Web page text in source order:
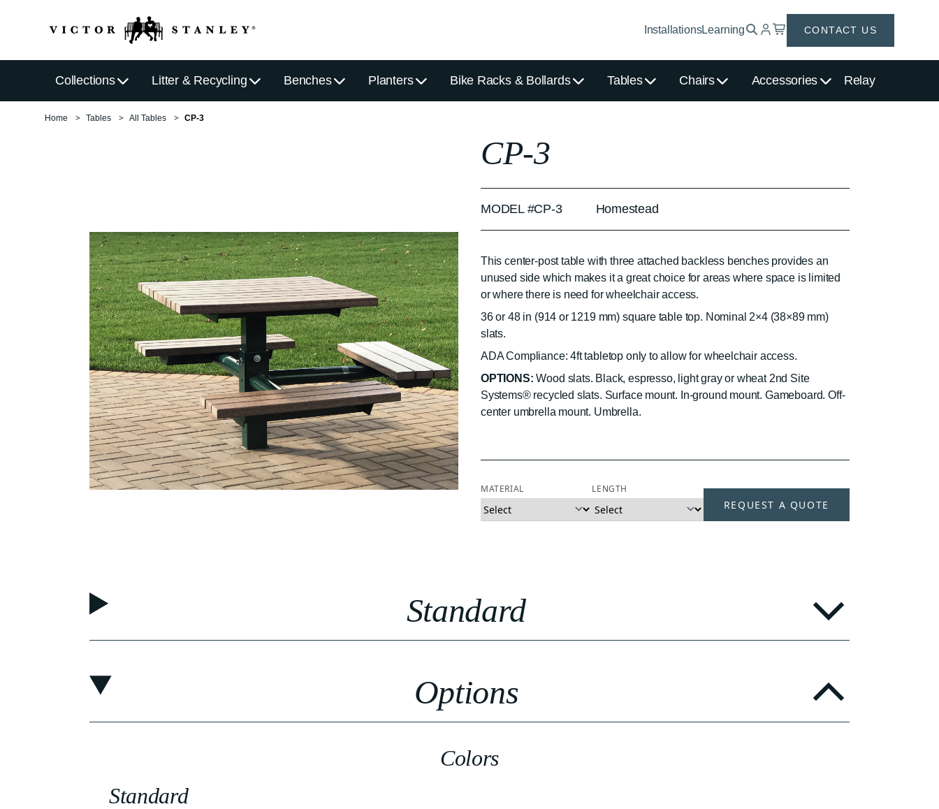
InstallationsLearning CONTACT US
Collections Litter & Recycling Benches Planters Bike Racks & Bollards Tables Chairs Accessories Relay
Home Tables All Tables CP-3
CP-3
MODEL #CP-3 Homestead
This center-post table with three attached backless benches provides an
unused side which makes it a great choice for areas where space is limited
or where there is need for wheelchair access.
36 or 48 in (914 or 1219 mm) square table top. Nominal 2×4 (38×89 mm)
slats.
ADA Compliance: 4ft tabletop only to allow for wheelchair access.
OPTIONS: Wood slats. Black, espresso, light gray or wheat 2nd Site
Systems® recycled slats. Surface mount. In-ground mount. Gameboard. Off-
center umbrella mount. Umbrella.
MATERIAL LENGTH
REQUEST A QUOTE
Standard
Options
Colors
Standard